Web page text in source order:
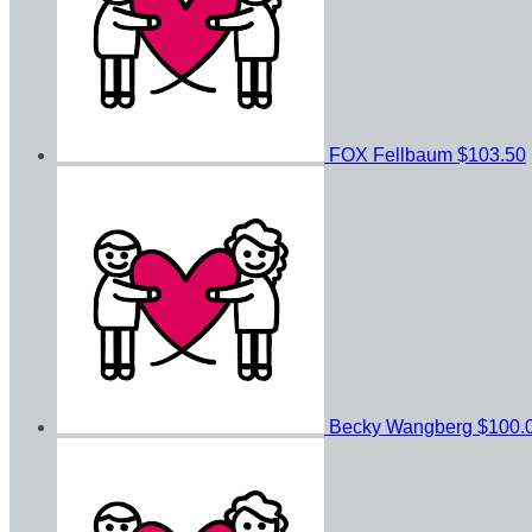
FOX Fellbaum $103.50
Becky Wangberg